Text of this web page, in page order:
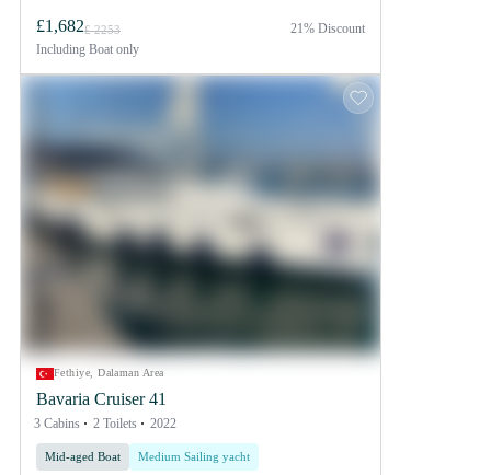
£1,682£ 2253
Including Boat only
21% Discount
Fethiye, Dalaman Area
Bavaria Cruiser 41
3 Cabins 2 Toilets 2022
Mid-aged Boat Medium Sailing yacht